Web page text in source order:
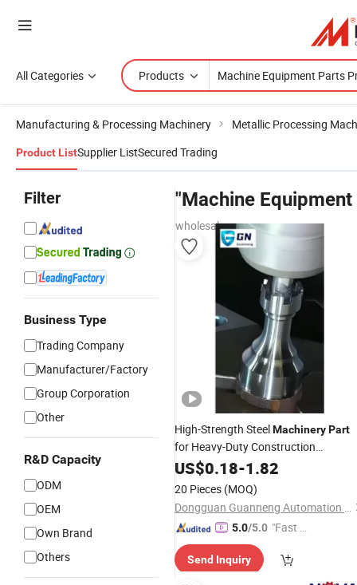
All Categories Products
Manufacturing & Processing Machinery Metallic Processing
Product ListSupplier ListSecured Trading
Filter
Business Type
Trading Company
Manufacturer/Factory
Group Corporation
Other
R&D Capacity
ODM
OEM
Own Brand
Others
"Machine
wholesalers
High-Strength SteelMachineryPart
for Heavy-Duty Construction
Equipment
US$0.18-1.82
20 Pieces (MOQ)
Dongguan Guanneng Automation Technology Development Co., Ltd.
5.0/5.0 "Fast D
Send Inquiry